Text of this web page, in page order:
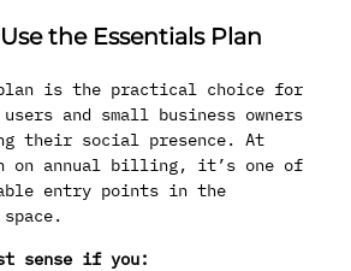
the Essentials Plan
is the practical choice for
and small business owners
their social presence. At
on annual billing, it’s one of
entry points in the
sense if you: